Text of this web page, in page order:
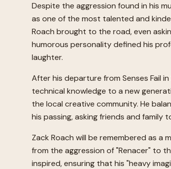
Despite the aggression found in his
as one of the most talented and
Roach brought to the road, even
humorous personality defined his
laughter.
After his departure from Senses Fail
technical knowledge to a new
the local creative community. He
his passing, asking friends and
Zack Roach will be remembered as
from the aggression of "Renacer" to
inspired, ensuring that his "heavy